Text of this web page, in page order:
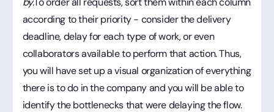
according to their priority - consider the delivery
deadline, delay for each type of work, or even
collaborators available to perform that action. Thus,
you will have set up a visual organization of everything
there is to do in the company and you will be able to
identify the bottlenecks that were delaying the flow.